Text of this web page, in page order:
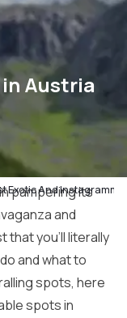
Austria
Exotic And
pampering its
and
that you’ll literally
and what to
spots, here
spots in